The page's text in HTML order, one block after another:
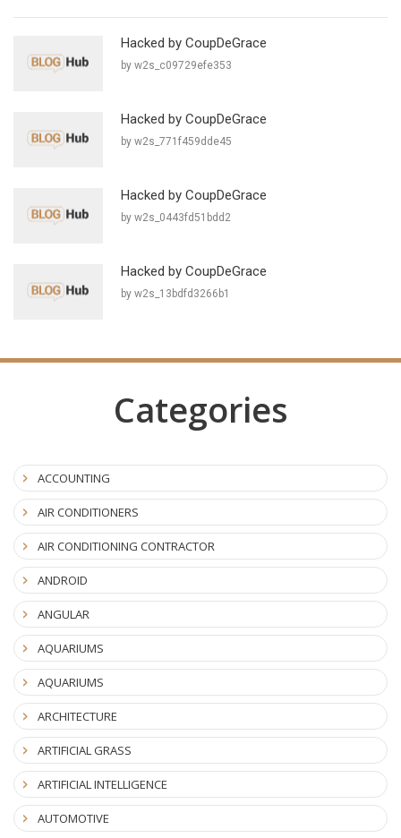
Hacked by CoupDeGrace
by w2s_c09729efe353
Hacked by CoupDeGrace
by w2s_771f459dde45
Hacked by CoupDeGrace
by w2s_0443fd51bdd2
Hacked by CoupDeGrace
by w2s_13bdfd3266b1
Categories
ACCOUNTING
AIR CONDITIONERS
AIR CONDITIONING CONTRACTOR
ANDROID
ANGULAR
AQUARIUMS
AQUARIUMS
ARCHITECTURE
ARTIFICIAL GRASS
ARTIFICIAL INTELLIGENCE
AUTOMOTIVE